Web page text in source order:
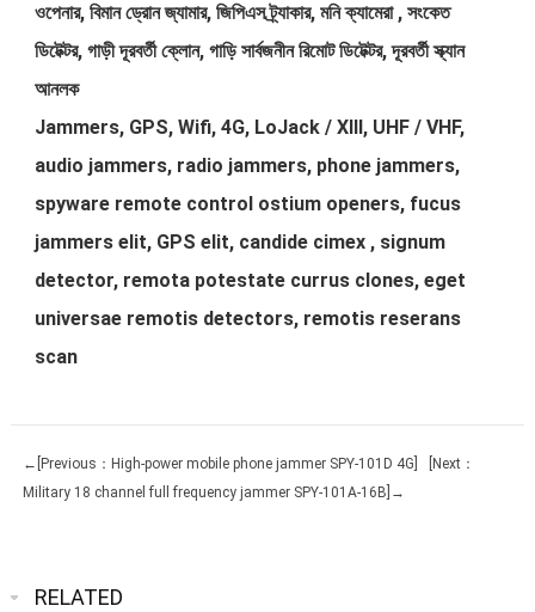
ওপেনার, বিমান ড্রোন জ্যামার, জিপিএস ট্র্যাকার, মনি ক্যামেরা , সংকেত
ডিটেক্টর, গাড়ী দূরবর্তী ক্লোন, গাড়ি সার্বজনীন রিমোট ডিটেক্টর, দূরবর্তী স্ক্যান
আনলক
Jammers, GPS, Wifi, 4G, LoJack / XIII, UHF / VHF,
audio jammers, radio jammers, phone jammers,
spyware remote control ostium openers, fucus
jammers elit, GPS elit, candide cimex , signum
detector, remota potestate currus clones, eget
universae remotis detectors, remotis reserans
scan
←[Previous：High-power mobile phone jammer SPY-101D 4G]
[Next：
Military 18 channel full frequency jammer SPY-101A-16B]→
RELATED